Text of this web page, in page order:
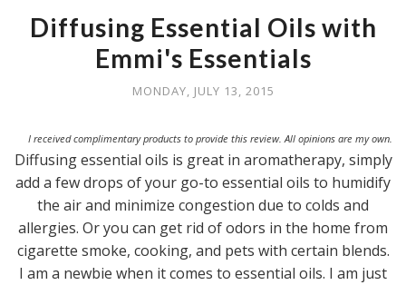
Diffusing Essential Oils with
Emmi's Essentials
MONDAY, JULY 13, 2015
I received complimentary products to provide this review. All opinions are my own.
Diffusing essential oils is great in aromatherapy, simply
add a few drops of your go-to essential oils to humidify
the air and minimize congestion due to colds and
allergies. Or you can get rid of odors in the home from
cigarette smoke, cooking, and pets with certain blends.
I am a newbie when it comes to essential oils. I am just